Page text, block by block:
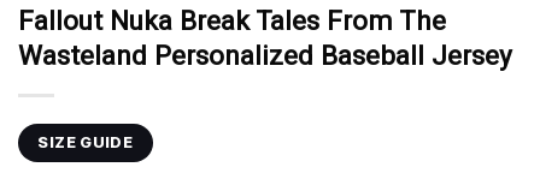
Fallout Nuka Break Tales From The
Wasteland Personalized Baseball Jersey
SIZE GUIDE